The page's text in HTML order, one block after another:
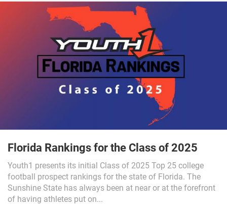
Florida Rankings for the Class of 2025
Youth1 presents its initial Class of 2025 Top 25 college
football prospect rankings for the state of Florida. The
Sunshine State has always been at near or at the forefront
of having athletes put on...